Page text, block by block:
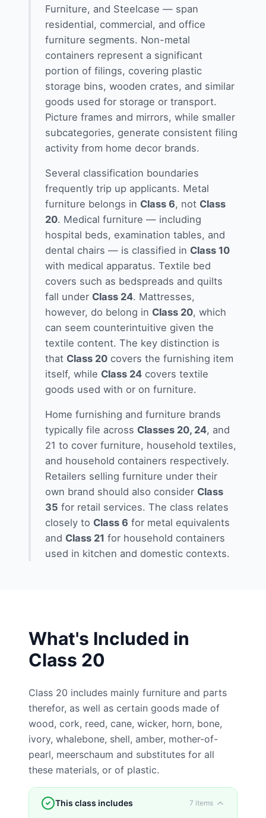
Furniture, and Steelcase — span
residential, commercial, and office
furniture segments. Non-metal
containers represent a significant
portion of filings, covering plastic
storage bins, wooden crates, and similar
goods used for storage or transport.
Picture frames and mirrors, while smaller
subcategories, generate consistent filing
activity from home decor brands.
Several classification boundaries
frequently trip up applicants. Metal
furniture belongs in Class 6, not Class
20. Medical furniture — including
hospital beds, examination tables, and
dental chairs — is classified in Class 10
with medical apparatus. Textile bed
covers such as bedspreads and quilts
fall under Class 24. Mattresses,
however, do belong in Class 20, which
can seem counterintuitive given the
textile content. The key distinction is
that Class 20 covers the furnishing item
itself, while Class 24 covers textile
goods used with or on furniture.
Home furnishing and furniture brands
typically file across Classes 20, 24, and
21 to cover furniture, household textiles,
and household containers respectively.
Retailers selling furniture under their
own brand should also consider Class
35 for retail services. The class relates
closely to Class 6 for metal equivalents
and Class 21 for household containers
used in kitchen and domestic contexts.
What's Included in
Class 20
Class 20 includes mainly furniture and parts
therefor, as well as certain goods made of
wood, cork, reed, cane, wicker, horn, bone,
ivory, whalebone, shell, amber, mother-of-
pearl, meerschaum and substitutes for all
these materials, or of plastic.
This class includes 7 items